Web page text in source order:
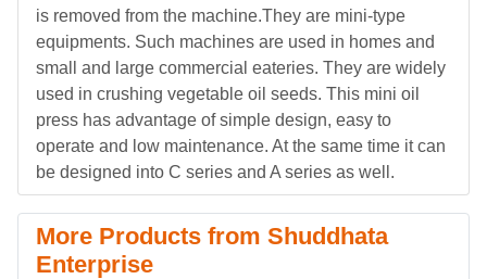
is removed from the machine.They are mini-type
equipments. Such machines are used in homes and
small and large commercial eateries. They are widely
used in crushing vegetable oil seeds. This mini oil
press has advantage of simple design, easy to
operate and low maintenance. At the same time it can
be designed into C series and A series as well.
More Products from Shuddhata
Enterprise